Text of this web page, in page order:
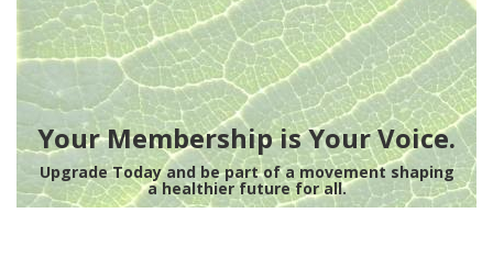
Your Membership is Your Voice.
Upgrade Today and be part of a movement shaping
a healthier future for all.